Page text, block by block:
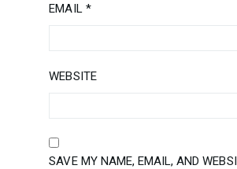
EMAIL *
WEBSITE
SAVE MY NAME, EMAIL, AND